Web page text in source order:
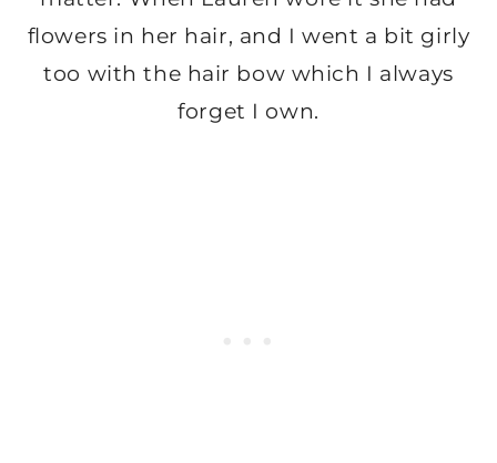
flowers in her hair, and I went a bit girly
too with the hair bow which I always
forget I own.